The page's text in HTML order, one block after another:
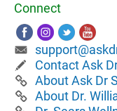
Connect
Contact Ask
About Ask Dr
About Dr.